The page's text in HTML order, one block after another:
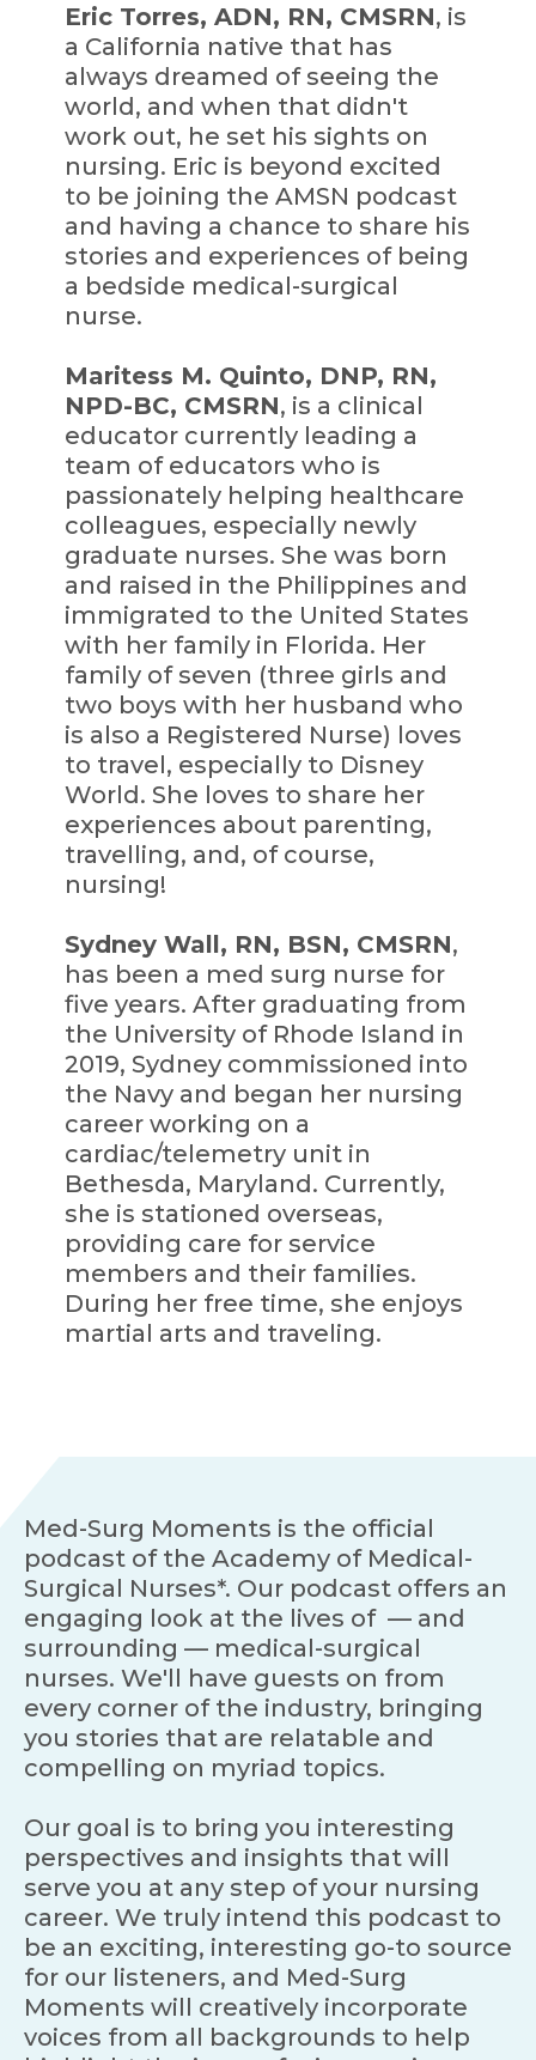
Eric Torres, ADN, RN, CMSRN, is
a California native that has
always dreamed of seeing the
world, and when that didn't
work out, he set his sights on
nursing. Eric is beyond excited
to be joining the AMSN podcast
and having a chance to share his
stories and experiences of being
a bedside medical-surgical
nurse.
Maritess M. Quinto, DNP, RN,
NPD-BC, CMSRN, is a clinical
educator currently leading a
team of educators who is
passionately helping healthcare
colleagues, especially newly
graduate nurses. She was born
and raised in the Philippines and
immigrated to the United States
with her family in Florida. Her
family of seven (three girls and
two boys with her husband who
is also a Registered Nurse) loves
to travel, especially to Disney
World. She loves to share her
experiences about parenting,
travelling, and, of course,
nursing!
Sydney Wall, RN, BSN, CMSRN,
has been a med surg nurse for
five years. After graduating from
the University of Rhode Island in
2019, Sydney commissioned into
the Navy and began her nursing
career working on a
cardiac/telemetry unit in
Bethesda, Maryland. Currently,
she is stationed overseas,
providing care for service
members and their families.
During her free time, she enjoys
martial arts and traveling.
Med-Surg Moments is the official
podcast of the Academy of Medical-
Surgical Nurses*. Our podcast offers an
engaging look at the lives of — and
surrounding — medical-surgical
nurses. We'll have guests on from
every corner of the industry, bringing
you stories that are relatable and
compelling on myriad topics.
Our goal is to bring you interesting
perspectives and insights that will
serve you at any step of your nursing
career. We truly intend this podcast to
be an exciting, interesting go-to source
for our listeners, and Med-Surg
Moments will creatively incorporate
voices from all backgrounds to help